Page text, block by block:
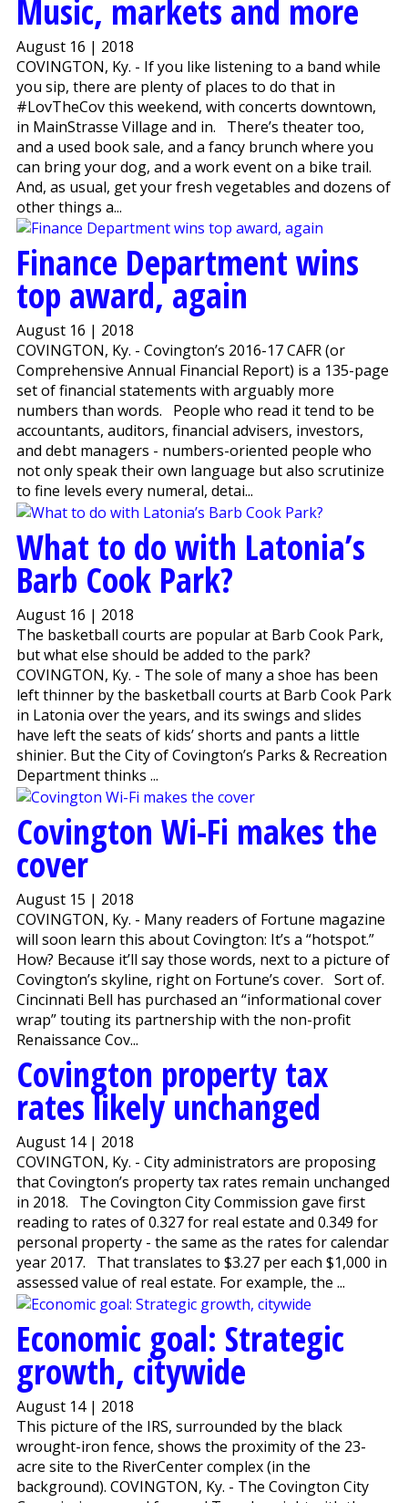
Music, markets and more
August 16 | 2018
COVINGTON, Ky. - If you like listening to a band while
you sip, there are plenty of places to do that in
#LovTheCov this weekend, with concerts downtown,
in MainStrasse Village and in. There’s theater too,
and a used book sale, and a fancy brunch where you
can bring your dog, and a work event on a bike trail.
And, as usual, get your fresh vegetables and dozens of
other things a...
Finance Department wins
top award, again
August 16 | 2018
COVINGTON, Ky. - Covington’s 2016-17 CAFR (or
Comprehensive Annual Financial Report) is a 135-page
set of financial statements with arguably more
numbers than words. People who read it tend to be
accountants, auditors, financial advisers, investors,
and debt managers - numbers-oriented people who
not only speak their own language but also scrutinize
to fine levels every numeral, detai...
What to do with Latonia’s
Barb Cook Park?
August 16 | 2018
The basketball courts are popular at Barb Cook Park,
but what else should be added to the park?
COVINGTON, Ky. - The sole of many a shoe has been
left thinner by the basketball courts at Barb Cook Park
in Latonia over the years, and its swings and slides
have left the seats of kids’ shorts and pants a little
shinier. But the City of Covington’s Parks & Recreation
Department thinks ...
Covington Wi-Fi makes the
cover
August 15 | 2018
COVINGTON, Ky. - Many readers of Fortune magazine
will soon learn this about Covington: It’s a “hotspot.”
How? Because it’ll say those words, next to a picture of
Covington’s skyline, right on Fortune’s cover. Sort of.
Cincinnati Bell has purchased an “informational cover
wrap” touting its partnership with the non-profit
Renaissance Cov...
Covington property tax
rates likely unchanged
August 14 | 2018
COVINGTON, Ky. - City administrators are proposing
that Covington’s property tax rates remain unchanged
in 2018. The Covington City Commission gave first
reading to rates of 0.327 for real estate and 0.349 for
personal property - the same as the rates for calendar
year 2017. That translates to $3.27 per each $1,000 in
assessed value of real estate. For example, the ...
Economic goal: Strategic
growth, citywide
August 14 | 2018
This picture of the IRS, surrounded by the black
wrought-iron fence, shows the proximity of the 23-
acre site to the RiverCenter complex (in the
background). COVINGTON, Ky. - The Covington City